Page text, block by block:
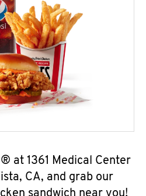
at 1361 Medical Center
CA, and grab our
sandwich near you!